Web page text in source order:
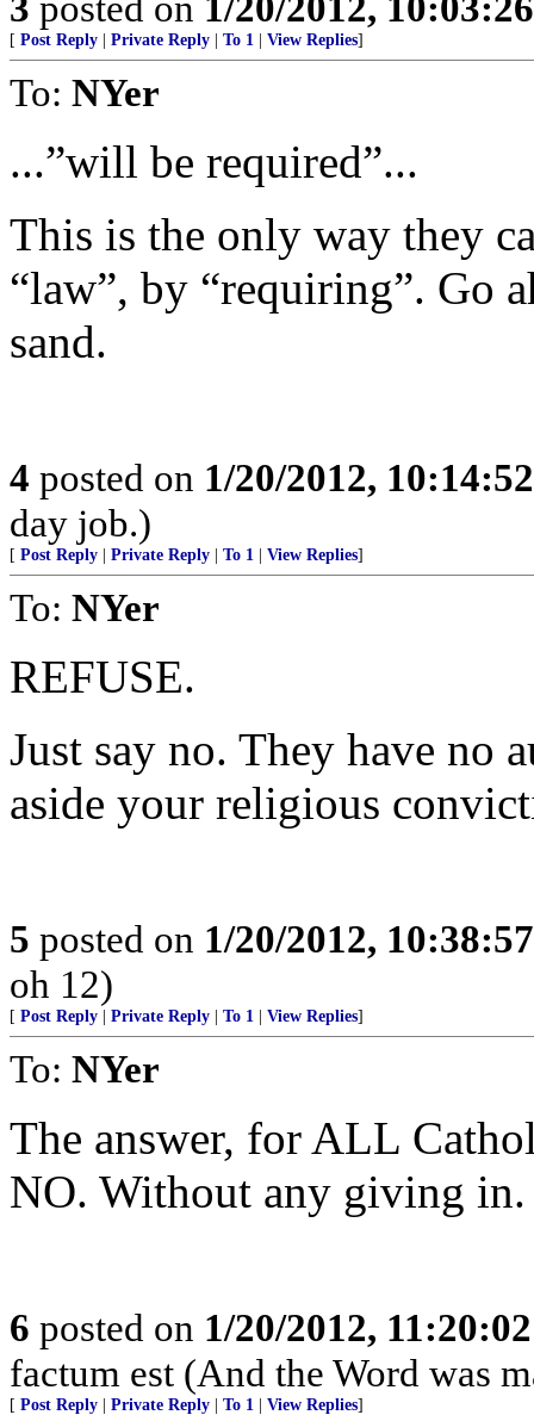
[ Post Reply Private Reply To 1 View Replies]
To: NYer
...”will be required”...
This is the only way they
“law”, by “requiring”. Go
sand.
4 posted on 1/20/2012,
day job.)
[ Post Reply Private Reply To 1 View Replies]
To: NYer
REFUSE.
Just say no. They have no
aside your religious
5 posted on 1/20/2012,
oh 12)
[ Post Reply Private Reply To 1 View Replies]
To: NYer
The answer, for ALL
NO. Without any giving
6 posted on 1/20/2012,
factum est (And the Word was
[ Post Reply Private Reply To 1 View Replies]